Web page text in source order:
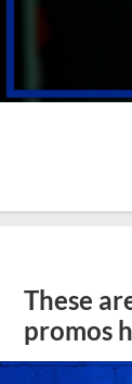
These
promos